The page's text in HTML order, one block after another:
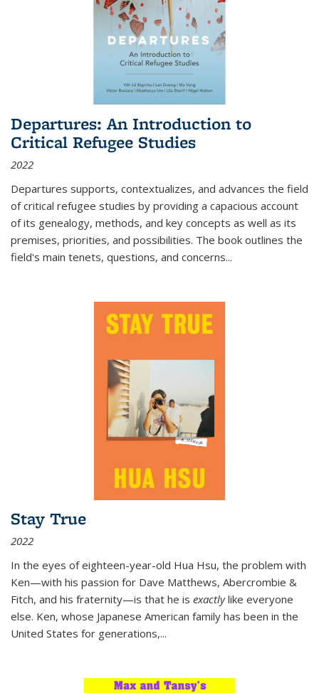
Departures: An Introduction to
Critical Refugee Studies
2022
Departures supports, contextualizes, and advances the field
of critical refugee studies by providing a capacious account
of its genealogy, methods, and key concepts as well as its
premises, priorities, and possibilities. The book outlines the
field's main tenets, questions, and concerns...
Stay True
2022
In the eyes of eighteen-year-old Hua Hsu, the problem with
Ken—with his passion for Dave Matthews, Abercrombie &
Fitch, and his fraternity—is that he is exactlylike everyone
else. Ken, whose Japanese American family has been in the
United States for generations,...